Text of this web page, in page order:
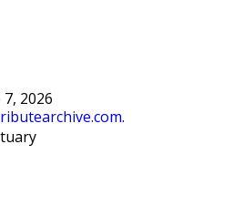
7, 2026
.